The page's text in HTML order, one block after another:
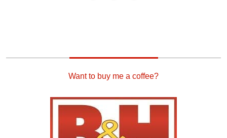
Want to buy me a coffee?